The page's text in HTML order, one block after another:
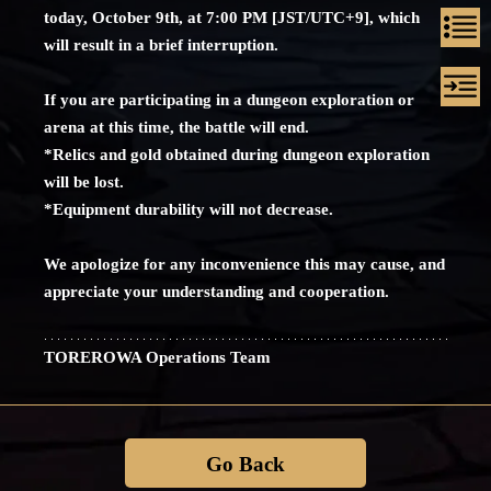
today, October 9th, at 7:00 PM [JST/UTC+9], which
will result in a brief interruption.
If you are participating in a dungeon exploration or
arena at this time, the battle will end.
*Relics and gold obtained during dungeon exploration
will be lost.
*Equipment durability will not decrease.
We apologize for any inconvenience this may cause, and
appreciate your understanding and cooperation.
TOREROWA Operations Team
Go Back